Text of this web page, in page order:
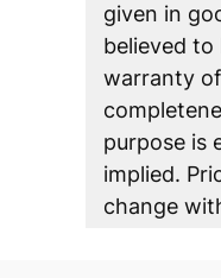
given in
believed to
warranty
purpose is
implied.
change